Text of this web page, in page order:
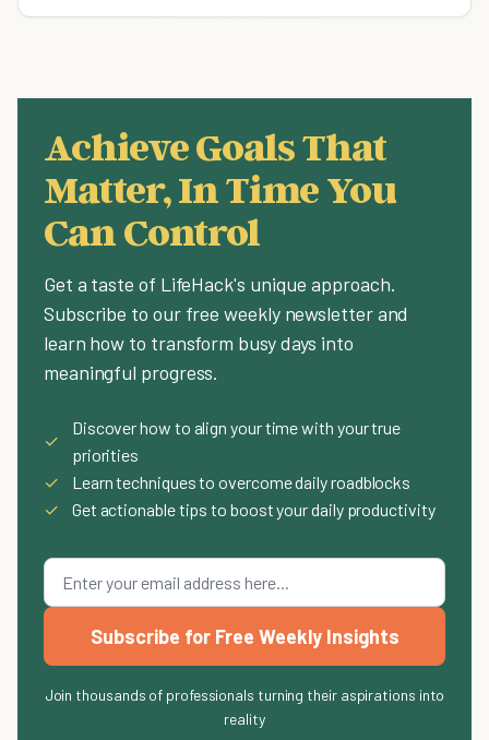
Achieve Goals That
Matter, In Time You
Can Control
Get a taste of LifeHack's unique approach.
Subscribe to our free weekly newsletter and
learn how to transform busy days into
meaningful progress.
✓
Discover how to align your time with your true
priorities
✓
Learn techniques to overcome daily roadblocks
✓
Get actionable tips to boost your daily productivity
Subscribe for Free Weekly Insights
Join thousands of professionals turning their aspirations into
reality